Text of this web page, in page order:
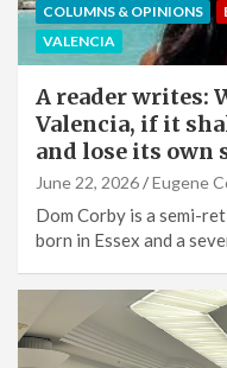
COLUMNS & OPINIONS
VALENCIA
A reader writes:
Valencia, if it
and lose its own
June 22, 2026 Eugene
Dom Corby is a semi-
born in Essex and a